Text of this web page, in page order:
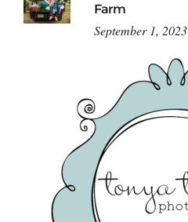
Farm
September 1, 2023